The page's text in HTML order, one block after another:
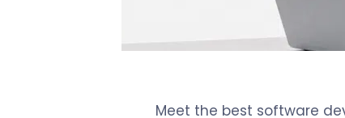
Meet the best software